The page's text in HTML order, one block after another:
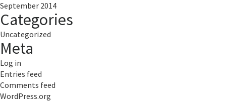
September 2014
Categories
Uncategorized
Meta
Log in
Entries feed
Comments feed
WordPress.org